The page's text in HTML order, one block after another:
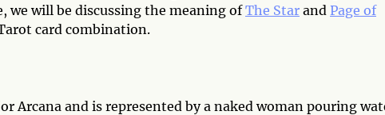
we will be discussing the meaning ofThe Star and Page of
card combination.
Arcana and is represented by a naked woman pouring